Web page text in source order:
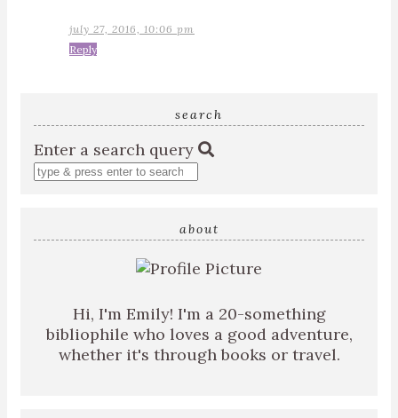
july 27, 2016, 10:06 pm
Reply
search
Enter a search query
about
Hi, I'm Emily! I'm a 20-something
bibliophile who loves a good adventure,
whether it's through books or travel.